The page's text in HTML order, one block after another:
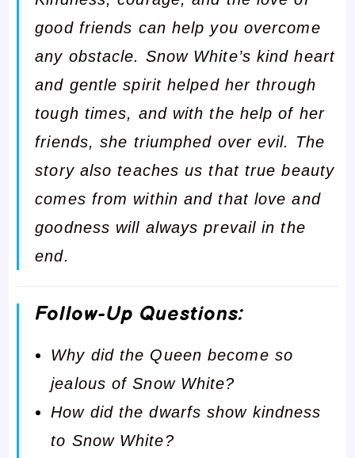
good friends can help you overcome
any obstacle. Snow White’s kind heart
and gentle spirit helped her through
tough times, and with the help of her
friends, she triumphed over evil. The
story also teaches us that true beauty
comes from within and that love and
goodness will always prevail in the
end.
Follow-Up Questions:
Why did the Queen become so
jealous of Snow White?
How did the dwarfs show kindness
to Snow White?